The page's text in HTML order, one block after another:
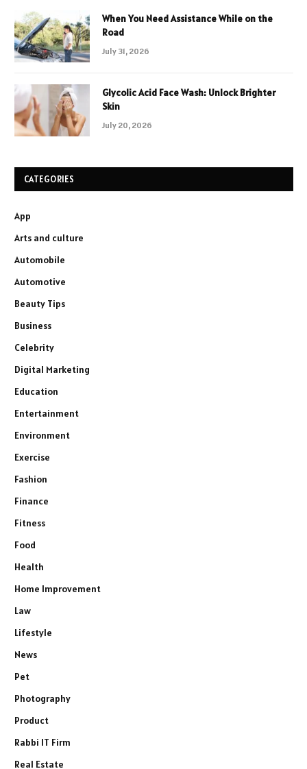
When You Need Assistance While on the
Road
July 31, 2026
Glycolic Acid Face Wash: Unlock Brighter
Skin
July 20, 2026
CATEGORIES
App
Arts and culture
Automobile
Automotive
Beauty Tips
Business
Celebrity
Digital Marketing
Education
Entertainment
Environment
Exercise
Fashion
Finance
Fitness
Food
Health
Home Improvement
Law
Lifestyle
News
Pet
Photography
Product
Rabbi IT Firm
Real Estate